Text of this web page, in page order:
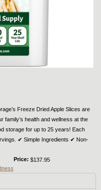
Freeze Dried Apple Slices are
family’s health and wellness at the
storage for up to 25 years! Each
✔︎ Simple Ingredients ✔︎ Non-
Price: $137.95